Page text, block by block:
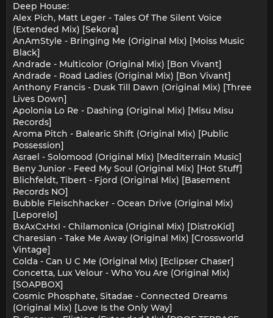
Deep House:
Alex Pich, Matt Leger - Tales Of The Silent Voice
(Extended Mix) [Sekora]
AnAmStyle - Bringing Me (Original Mix) [Moiss Music
Black]
Andrade - Multicolor (Original Mix) [Bon Vivant]
Andrade - Road Ladies (Original Mix) [Bon Vivant]
Anthony Francis - Dusk Till Dawn (Original Mix) [Three
Lives Down]
Apolonia Lo Re - Dashing (Original Mix) [Misu Misu
Records]
Aroma Pitch - Balearic Shift (Original Mix) [Public
Possession]
Asrael - Solomood (Original Mix) [Mediterrain Music]
Beny Junior - Feed My Soul (Original Mix) [Hot Stuff]
Blichfeldt, Tibert - Fjord (Original Mix) [Basement
Records NO]
Bubble Fleischhacker - Ocean Drive (Original Mix)
[Leporelo]
BxAxCxHxI - Chilamonica (Original Mix) [DistroKid]
Charesian - Take Me Away (Original Mix) [Crossworld
Vintage]
Colda - Can U C Me (Original Mix) [Eclipser Chaser]
Concetta, Lux Velour - Who You Are (Original Mix)
[SOAPBOX]
Cosmic Phosphate, Sitadae - Connected Dreams
(Original Mix) [Love Is the Only Way]